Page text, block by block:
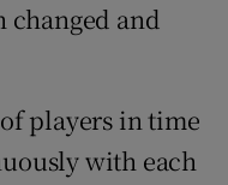
changed and
players in time
with each